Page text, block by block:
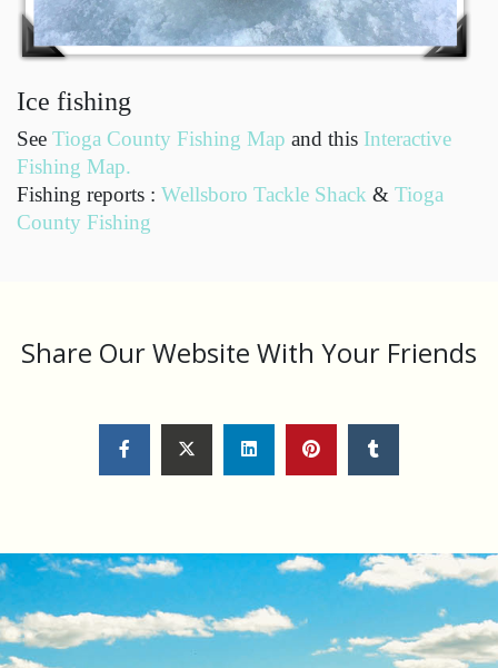
Ice fishing
See Tioga County Fishing Map and this Interactive
Fishing Map.
Fishing reports : Wellsboro Tackle Shack & Tioga
County Fishing
Share Our Website With Your Friends